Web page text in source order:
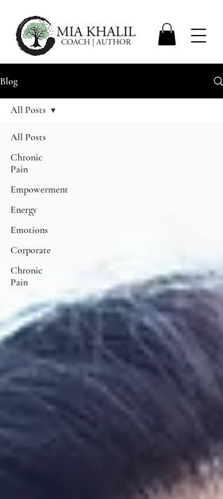
Blog
All Posts
Chronic
Pain
Empowerment
Energy
Emotions
Corporate
Chronic
Pain
All Posts